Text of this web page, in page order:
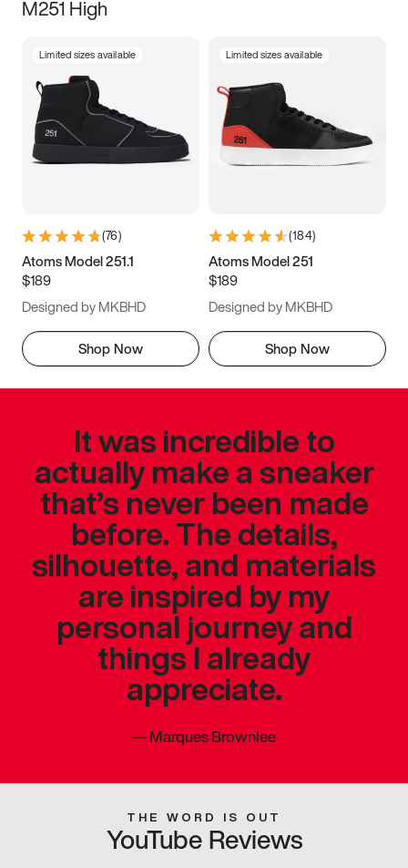
M251 High
Limited sizes available
(76)
Atoms Model 251.1
$189
Designed by MKBHD
Shop Now
Limited sizes available
(184)
Atoms Model 251
$189
Designed by MKBHD
Shop Now
It was incredible to
actually make a sneaker
that’s never been made
before. The details,
silhouette, and materials
are inspired by my
personal journey and
things I already
appreciate.
—Marques Brownlee
THE WORD IS OUT
YouTube Reviews